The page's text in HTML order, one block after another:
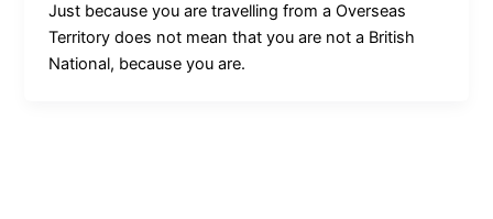
Just because you are travelling from a Overseas
Territory does not mean that you are not a British
National, because you are.